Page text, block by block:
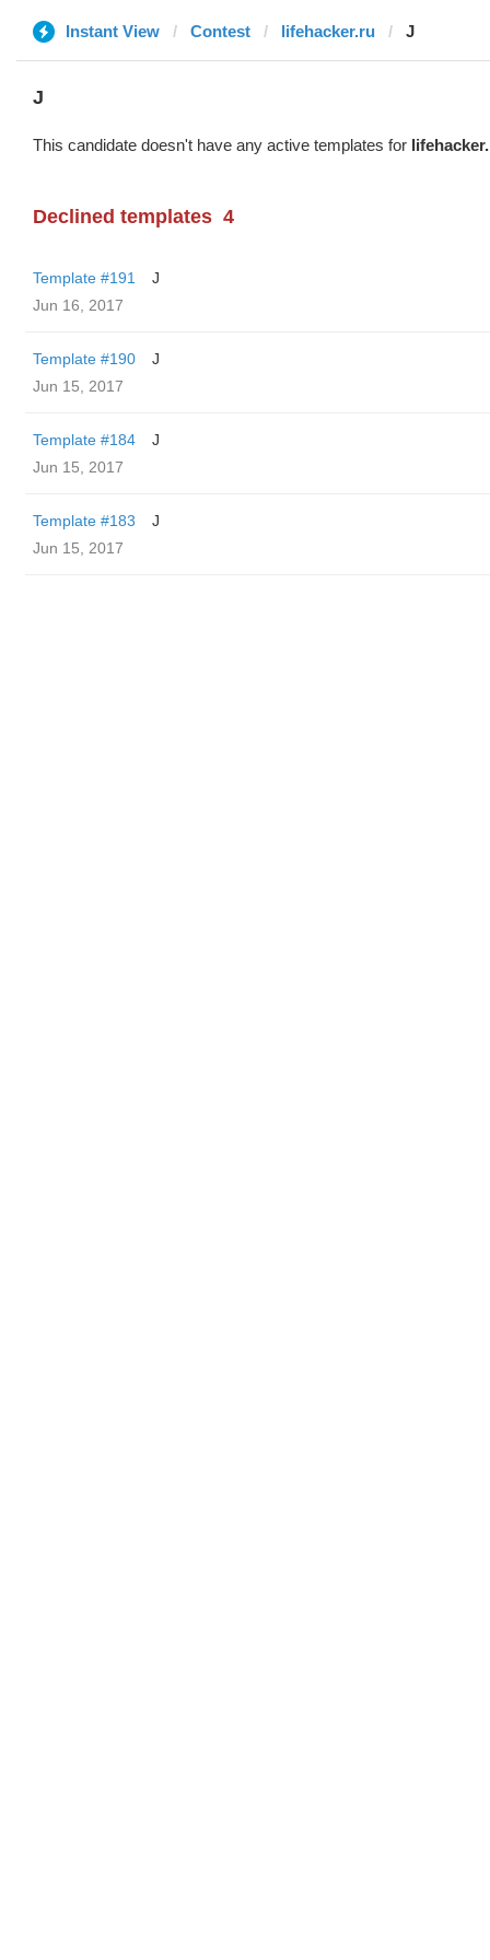
Instant View Contest lifehacker.ru J
J
This candidate doesn't have any active templates for
Declined templates 4
Template #191
J
Jun 16, 2017
Template #190
J
Jun 15, 2017
Template #184
J
Jun 15, 2017
Template #183
J
Jun 15, 2017